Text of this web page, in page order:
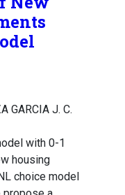
GARCIA J. C.
with 0-1
housing
choice model